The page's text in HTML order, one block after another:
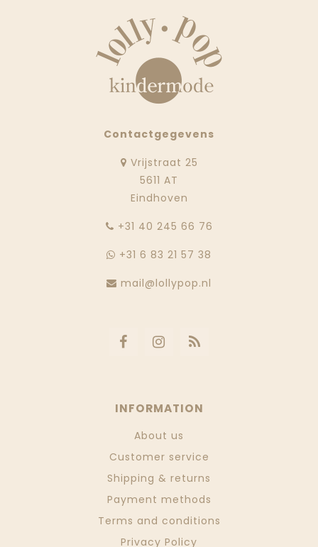
Contactgegevens
Vrijstraat 25
5611 AT
Eindhoven
‭+31 40 245 66 76
+31 6 83 21 57 38
mail@lollypop.nl
INFORMATION
About us
Customer service
Shipping & returns
Payment methods
Terms and conditions
Privacy Policy